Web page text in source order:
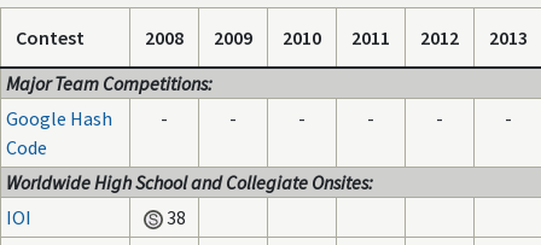
Contest 2008 2009 2010 2011 2012
2013
Major Team Competitions:
Google Hash
Code
- - - - - -
Worldwide High School and Collegiate Onsites:
IOI
38